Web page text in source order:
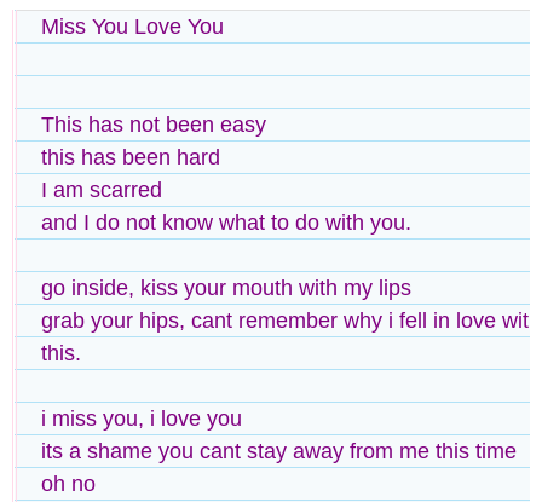
Miss You Love You
This has not been easy
this has been hard
I am scarred
and I do not know what to do with you.
go inside, kiss your mouth with my lips
grab your hips, cant remember why i fell in love with
this.
i miss you, i love you
its a shame you cant stay away from me this time
oh no